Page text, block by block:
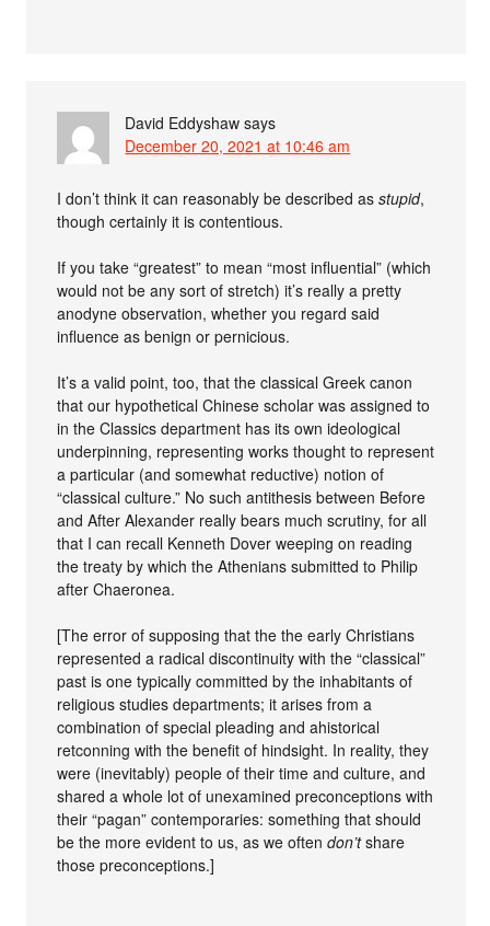
David Eddyshaw says
December 20, 2021 at 10:46 am
I don’t think it can reasonably be described asstupid,
though certainly it is contentious.
If you take “greatest” to mean “most influential” (which
would not be any sort of stretch) it’s really a pretty
anodyne observation, whether you regard said
influence as benign or pernicious.
It’s a valid point, too, that the classical Greek canon
that our hypothetical Chinese scholar was assigned to
in the Classics department has its own ideological
underpinning, representing works thought to represent
a particular (and somewhat reductive) notion of
“classical culture.” No such antithesis between Before
and After Alexander really bears much scrutiny, for all
that I can recall Kenneth Dover weeping on reading
the treaty by which the Athenians submitted to Philip
after Chaeronea.
[The error of supposing that the the early Christians
represented a radical discontinuity with the “classical”
past is one typically committed by the inhabitants of
religious studies departments; it arises from a
combination of special pleading and ahistorical
retconning with the benefit of hindsight. In reality, they
were (inevitably) people of their time and culture, and
shared a whole lot of unexamined preconceptions with
their “pagan” contemporaries: something that should
be the more evident to us, as we oftendon’tshare
those preconceptions.]